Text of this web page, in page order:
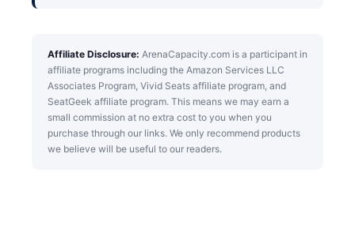
Affiliate Disclosure: ArenaCapacity.com is a participant in
affiliate programs including the Amazon Services LLC
Associates Program, Vivid Seats affiliate program, and
SeatGeek affiliate program. This means we may earn a
small commission at no extra cost to you when you
purchase through our links. We only recommend products
we believe will be useful to our readers.